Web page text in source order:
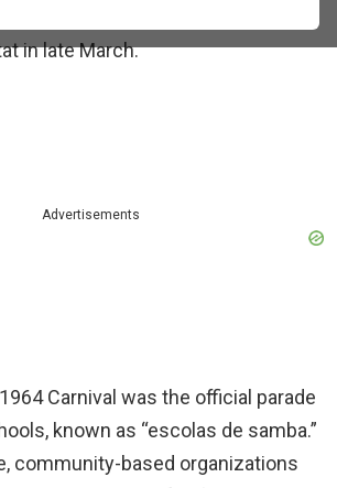
country, which would see a
in late March.
Advertisements
Carnival was the official parade
known as “escolas de samba.”
community-based organizations